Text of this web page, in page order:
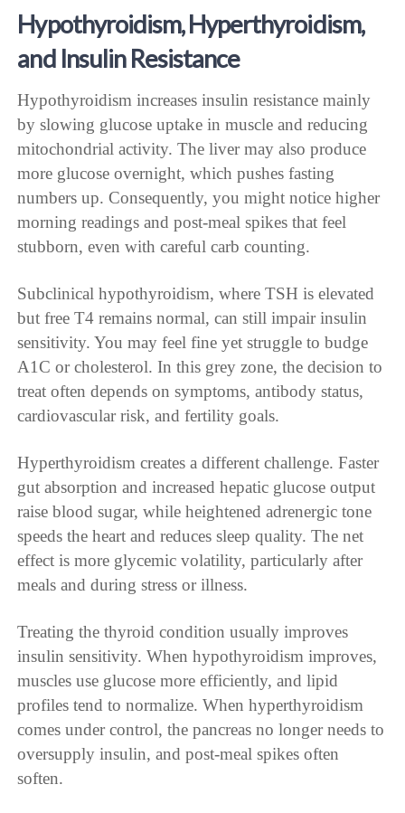
Hypothyroidism, Hyperthyroidism,
and Insulin Resistance
Hypothyroidism increases insulin resistance mainly
by slowing glucose uptake in muscle and reducing
mitochondrial activity. The liver may also produce
more glucose overnight, which pushes fasting
numbers up. Consequently, you might notice higher
morning readings and post-meal spikes that feel
stubborn, even with careful carb counting.
Subclinical hypothyroidism, where TSH is elevated
but free T4 remains normal, can still impair insulin
sensitivity. You may feel fine yet struggle to budge
A1C or cholesterol. In this grey zone, the decision to
treat often depends on symptoms, antibody status,
cardiovascular risk, and fertility goals.
Hyperthyroidism creates a different challenge. Faster
gut absorption and increased hepatic glucose output
raise blood sugar, while heightened adrenergic tone
speeds the heart and reduces sleep quality. The net
effect is more glycemic volatility, particularly after
meals and during stress or illness.
Treating the thyroid condition usually improves
insulin sensitivity. When hypothyroidism improves,
muscles use glucose more efficiently, and lipid
profiles tend to normalize. When hyperthyroidism
comes under control, the pancreas no longer needs to
oversupply insulin, and post-meal spikes often
soften.